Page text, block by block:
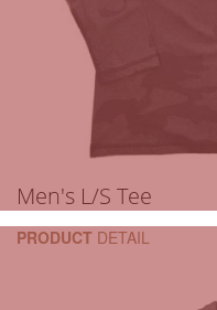
Men's L/S Tee
PRODUCT DETAIL